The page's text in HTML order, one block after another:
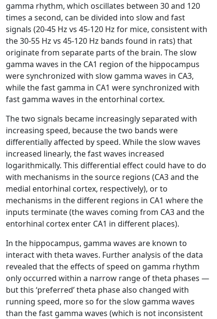
gamma rhythm, which oscillates between 30 and 120
times a second, can be divided into slow and fast
signals (20-45 Hz vs 45-120 Hz for mice, consistent with
the 30-55 Hz vs 45-120 Hz bands found in rats) that
originate from separate parts of the brain. The slow
gamma waves in the CA1 region of the hippocampus
were synchronized with slow gamma waves in CA3,
while the fast gamma in CA1 were synchronized with
fast gamma waves in the entorhinal cortex.
The two signals became increasingly separated with
increasing speed, because the two bands were
differentially affected by speed. While the slow waves
increased linearly, the fast waves increased
logarithmically. This differential effect could have to do
with mechanisms in the source regions (CA3 and the
medial entorhinal cortex, respectively), or to
mechanisms in the different regions in CA1 where the
inputs terminate (the waves coming from CA3 and the
entorhinal cortex enter CA1 in different places).
In the hippocampus, gamma waves are known to
interact with theta waves. Further analysis of the data
revealed that the effects of speed on gamma rhythm
only occurred within a narrow range of theta phases —
but this ‘preferred’ theta phase also changed with
running speed, more so for the slow gamma waves
than the fast gamma waves (which is not inconsistent